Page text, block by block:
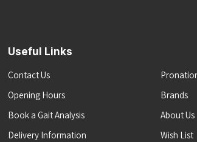
Useful Links
Contact Us
Opening Hours
Book a Gait Analysis
Delivery Information
Brands
About Us
Wish List